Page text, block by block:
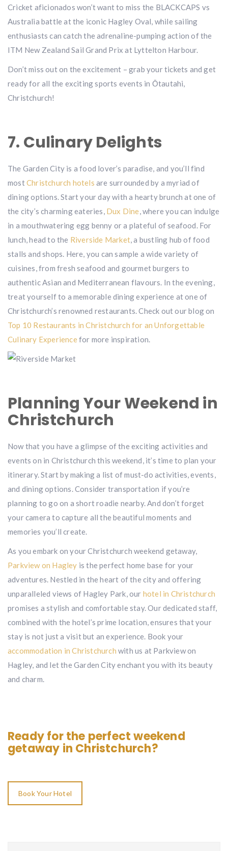
Cricket aficionados won’t want to miss the BLACKCAPS vs
Australia battle at the iconic Hagley Oval, while sailing
enthusiasts can catch the adrenaline-pumping action of the
ITM New Zealand Sail Grand Prix at Lyttelton Harbour.
Don’t miss out on the excitement – grab your tickets and get
ready for all the exciting sports events in Ōtautahi,
Christchurch!
7. Culinary Delights
The Garden City is a food lover’s paradise, and you’ll find
mostChristchurch hotels are surrounded by a myriad of
dining options. Start your day with a hearty brunch at one of
the city’s charming eateries, Dux Dine, where you can indulge
in a mouthwatering egg benny or a plateful of seafood. For
lunch, head to the Riverside Market, a bustling hub of food
stalls and shops. Here, you can sample a wide variety of
cuisines, from fresh seafood and gourmet burgers to
authentic Asian and Mediterranean flavours. In the evening,
treat yourself to a memorable dining experience at one of
Christchurch’s renowned restaurants. Check out our blog on
Top 10 Restaurants in Christchurch for an Unforgettable
Culinary Experiencefor more inspiration.
Planning Your Weekend in
Christchurch
Now that you have a glimpse of the exciting activities and
events on in Christchurch this weekend, it’s time to plan your
itinerary. Start by making a list of must-do activities, events,
and dining options. Consider transportation if you’re
planning to go on a short roadie nearby. And don’t forget
your camera to capture all the beautiful moments and
memories you’ll create.
As you embark on your Christchurch weekend getaway,
Parkview on Hagley is the perfect home base for your
adventures. Nestled in the heart of the city and offering
unparalleled views of Hagley Park, our hotel in Christchurch
promises a stylish and comfortable stay. Our dedicated staff,
combined with the hotel’s prime location, ensures that your
stay is not just a visit but an experience. Book your
accommodation in Christchurch with us at Parkview on
Hagley, and let the Garden City enchant you with its beauty
and charm.
Ready for the perfect weekend
getaway in Christchurch?
Book Your Hotel